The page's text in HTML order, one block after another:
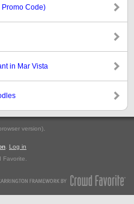
Promo Code)
in Mar Vista
version).
Log in
Favorite.